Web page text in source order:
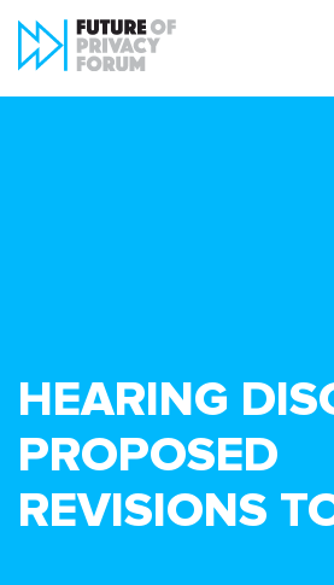
HEARING
PROPOSED
REVISIONS